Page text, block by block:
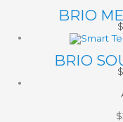
BRIO
BRIO
$
$